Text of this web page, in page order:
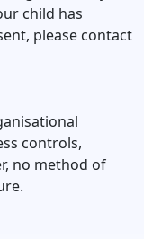
child has
please contact
controls,
no method of